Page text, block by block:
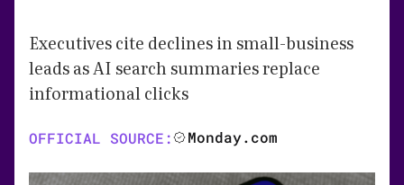
Executives cite declines in small-business
leads as AI search summaries replace
informational clicks
OFFICIAL SOURCE: Monday.com